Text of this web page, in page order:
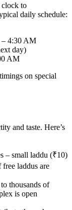
clock to
daily schedule:
4:30 AM
day)
AM
on special
and taste. Here’s
– small laddu (₹10)
laddus are
thousands of
is open